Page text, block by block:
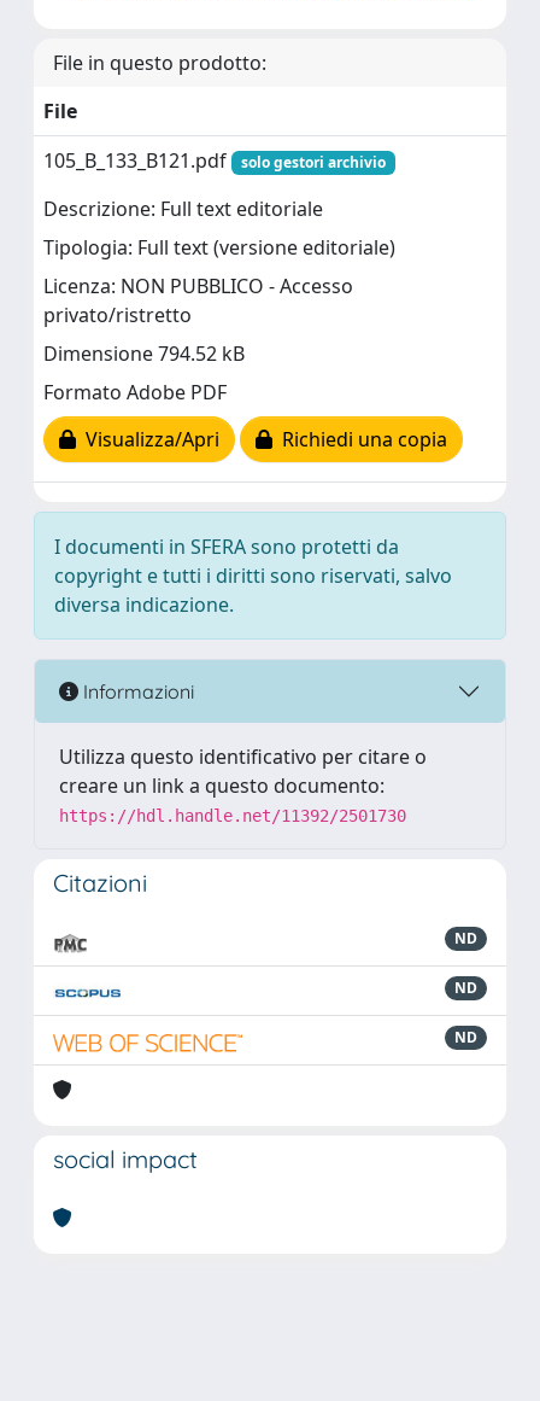
File in questo prodotto:
File
105_B_133_B121.pdf
solo gestori archivio
Descrizione: Full text editoriale
Tipologia: Full text (versione editoriale)
Licenza: NON PUBBLICO - Accesso
privato/ristretto
Dimensione 794.52 kB
Formato Adobe PDF
Visualizza/Apri
Richiedi una copia
I documenti in SFERA sono protetti da
copyright e tutti i diritti sono riservati, salvo
diversa indicazione.
Informazioni
Utilizza questo identificativo per citare o
creare un link a questo documento:
https://hdl.handle.net/11392/2501730
Citazioni
ND
ND
ND
social impact